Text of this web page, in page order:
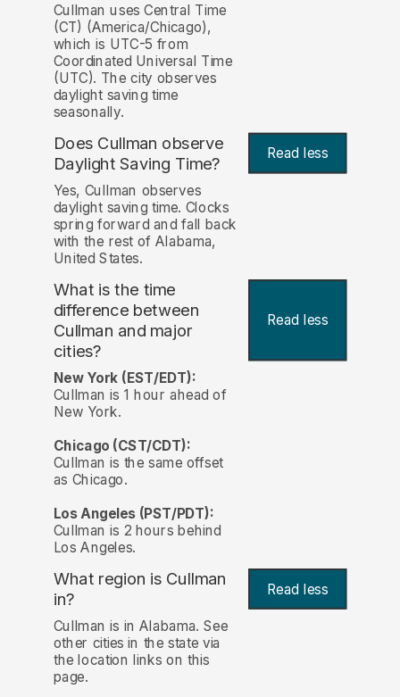
Cullman uses Central Time
(CT) (America/Chicago),
which is UTC-5 from
Coordinated Universal Time
(UTC). The city observes
daylight saving time
seasonally.
Does Cullman observe
Daylight Saving Time?
Read less
Yes, Cullman observes
daylight saving time. Clocks
spring forward and fall back
with the rest of Alabama,
United States.
What is the time
difference between
Cullman and major
cities?
Read less
New York (EST/EDT):
Cullman is 1 hour ahead of
New York.
Chicago (CST/CDT):
Cullman is the same offset
as Chicago.
Los Angeles (PST/PDT):
Cullman is 2 hours behind
Los Angeles.
What region is Cullman
in?
Read less
Cullman is in Alabama. See
other cities in the state via
the location links on this
page.